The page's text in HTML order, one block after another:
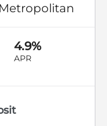
4.9%
APR